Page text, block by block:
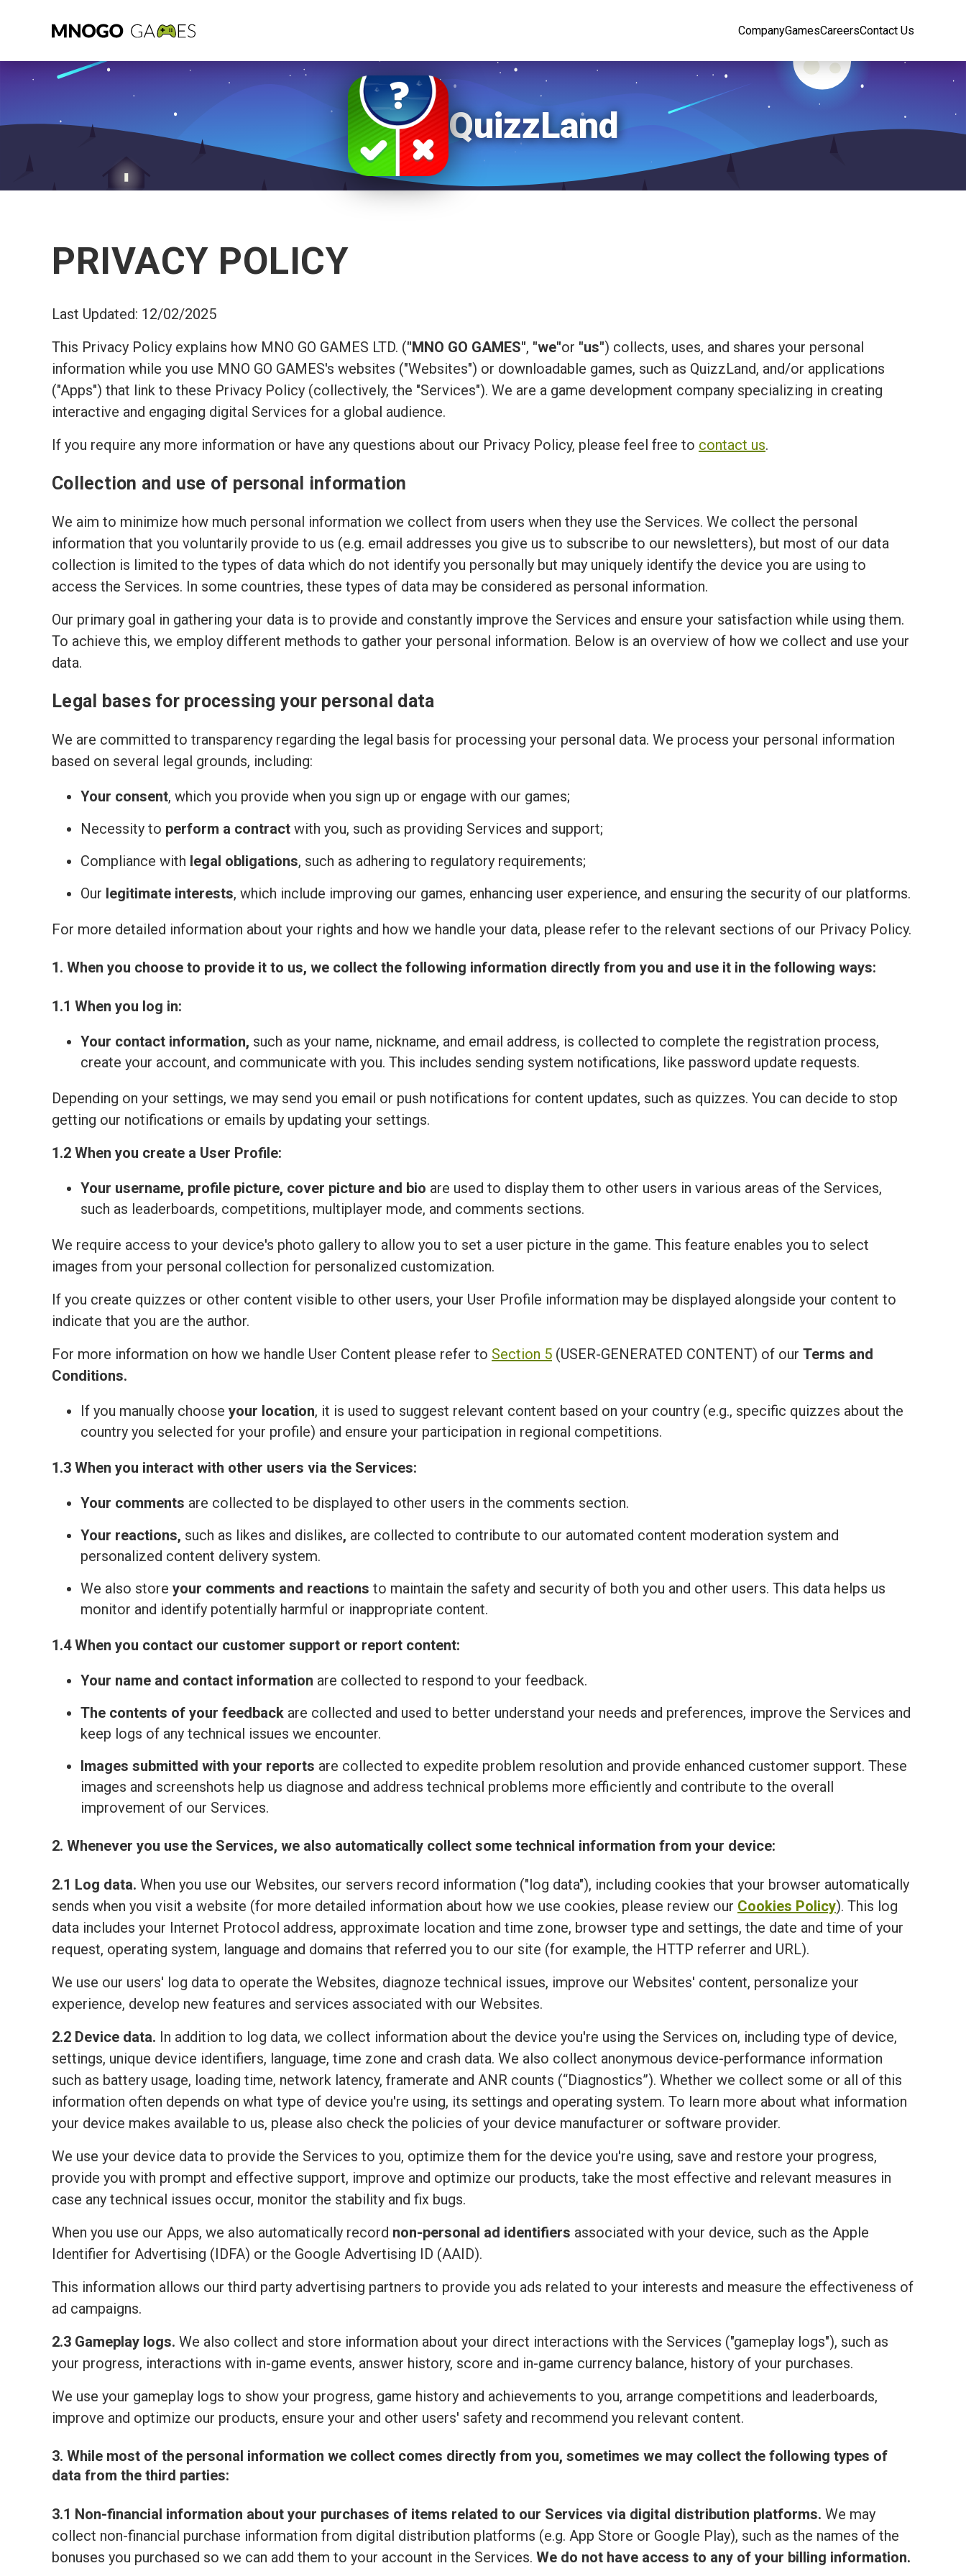
CompanyGamesCareersContact Us
QuizzLand
PRIVACY POLICY
Last Updated: 12/02/2025
This Privacy Policy explains how MNO GO GAMES LTD. ("MNO GO GAMES", "we"or "us") collects, uses, and shares your personal
information while you use MNO GO GAMES's websites ("Websites") or downloadable games, such as QuizzLand, and/or applications
("Apps") that link to these Privacy Policy (collectively, the "Services"). We are a game development company specializing in creating
interactive and engaging digital Services for a global audience.
If you require any more information or have any questions about our Privacy Policy, please feel free to contact us.
Collection and use of personal information
We aim to minimize how much personal information we collect from users when they use the Services. We collect the personal
information that you voluntarily provide to us (e.g. email addresses you give us to subscribe to our newsletters), but most of our data
collection is limited to the types of data which do not identify you personally but may uniquely identify the device you are using to
access the Services. In some countries, these types of data may be considered as personal information.
Our primary goal in gathering your data is to provide and constantly improve the Services and ensure your satisfaction while using them.
To achieve this, we employ different methods to gather your personal information. Below is an overview of how we collect and use your
data.
Legal bases for processing your personal data
We are committed to transparency regarding the legal basis for processing your personal data. We process your personal information
based on several legal grounds, including:
Your consent, which you provide when you sign up or engage with our games;
Necessity to perform a contract with you, such as providing Services and support;
Compliance with legal obligations, such as adhering to regulatory requirements;
Our legitimate interests, which include improving our games, enhancing user experience, and ensuring the security of our platforms.
For more detailed information about your rights and how we handle your data, please refer to the relevant sections of our Privacy Policy.
1. When you choose to provide it to us, we collect the following information directly from you and use it in the following ways:
1.1 When you log in:
Your contact information, such as your name, nickname, and email address, is collected to complete the registration process,
create your account, and communicate with you. This includes sending system notifications, like password update requests.
Depending on your settings, we may send you email or push notifications for content updates, such as quizzes. You can decide to stop
getting our notifications or emails by updating your settings.
1.2 When you create a User Profile:
Your username, profile picture, cover picture and bio are used to display them to other users in various areas of the Services,
such as leaderboards, competitions, multiplayer mode, and comments sections.
We require access to your device's photo gallery to allow you to set a user picture in the game. This feature enables you to select
images from your personal collection for personalized customization.
If you create quizzes or other content visible to other users, your User Profile information may be displayed alongside your content to
indicate that you are the author.
For more information on how we handle User Content please refer to Section 5 (USER-GENERATED CONTENT) of our Terms and
Сonditions.
If you manually choose your location, it is used to suggest relevant content based on your country (e.g., specific quizzes about the
country you selected for your profile) and ensure your participation in regional competitions.
1.3 When you interact with other users via the Services:
Your comments are collected to be displayed to other users in the comments section.
Your reactions, such as likes and dislikes, are collected to contribute to our automated content moderation system and
personalized content delivery system.
We also store your comments and reactions to maintain the safety and security of both you and other users. This data helps us
monitor and identify potentially harmful or inappropriate content.
1.4 When you contact our customer support or report content:
Your name and contact information are collected to respond to your feedback.
The contents of your feedback are collected and used to better understand your needs and preferences, improve the Services and
keep logs of any technical issues we encounter.
Images submitted with your reports are collected to expedite problem resolution and provide enhanced customer support. These
images and screenshots help us diagnose and address technical problems more efficiently and contribute to the overall
improvement of our Services.
2. Whenever you use the Services, we also automatically collect some technical information from your device:
2.1 Log data. When you use our Websites, our servers record information ("log data"), including cookies that your browser automatically
sends when you visit a website (for more detailed information about how we use cookies, please review our Cookies Policy). This log
data includes your Internet Protocol address, approximate location and time zone, browser type and settings, the date and time of your
request, operating system, language and domains that referred you to our site (for example, the HTTP referrer and URL).
We use our users' log data to operate the Websites, diagnoze technical issues, improve our Websites' content, personalize your
experience, develop new features and services associated with our Websites.
2.2 Device data. In addition to log data, we collect information about the device you're using the Services on, including type of device,
settings, unique device identifiers, language, time zone and crash data. We also collect anonymous device-performance information
such as battery usage, loading time, network latency, framerate and ANR counts (“Diagnostics”). Whether we collect some or all of this
information often depends on what type of device you're using, its settings and operating system. To learn more about what information
your device makes available to us, please also check the policies of your device manufacturer or software provider.
We use your device data to provide the Services to you, optimize them for the device you're using, save and restore your progress,
provide you with prompt and effective support, improve and optimize our products, take the most effective and relevant measures in
case any technical issues occur, monitor the stability and fix bugs.
When you use our Apps, we also automatically record non-personal ad identifiers associated with your device, such as the Apple
Identifier for Advertising (IDFA) or the Google Advertising ID (AAID).
This information allows our third party advertising partners to provide you ads related to your interests and measure the effectiveness of
ad campaigns.
2.3 Gameplay logs. We also collect and store information about your direct interactions with the Services ("gameplay logs"), such as
your progress, interactions with in-game events, answer history, score and in-game currency balance, history of your purchases.
We use your gameplay logs to show your progress, game history and achievements to you, arrange competitions and leaderboards,
improve and optimize our products, ensure your and other users' safety and recommend you relevant content.
3. While most of the personal information we collect comes directly from you, sometimes we may collect the following types of
data from the third parties:
3.1 Non-financial information about your purchases of items related to our Services via digital distribution platforms. We may
collect non-financial purchase information from digital distribution platforms (e.g. App Store or Google Play), such as the names of the
bonuses you purchased so we can add them to your account in the Services. We do not have access to any of your billing information.